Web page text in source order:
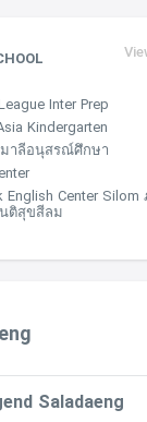
Inter Prep
Kindergarten
มาลีอนุสรณ์ศึกษา
English Center Silom
ติสุขสีลม
Saladaeng